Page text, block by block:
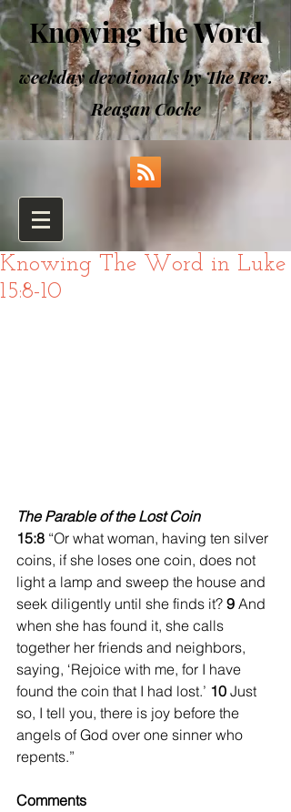
Knowing the Word
weekday devotionals by The Rev.
Reagan Cocke
Knowing The Word in Luke
15:8-10
The Parable of the Lost Coin
15:8 “Or what woman, having ten silver
coins, if she loses one coin, does not
light a lamp and sweep the house and
seek diligently until she finds it? 9 And
when she has found it, she calls
together her friends and neighbors,
saying, ‘Rejoice with me, for I have
found the coin that I had lost.’ 10 Just
so, I tell you, there is joy before the
angels of God over one sinner who
repents.”
Comments